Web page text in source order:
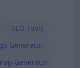
SEO Tools
Generator
Generator